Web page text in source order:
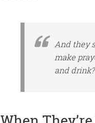
And they
make
and